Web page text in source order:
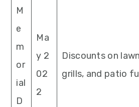
M
e
m
or
ial
D
Ma
y 2
02
2
Discounts on
grills, and patio